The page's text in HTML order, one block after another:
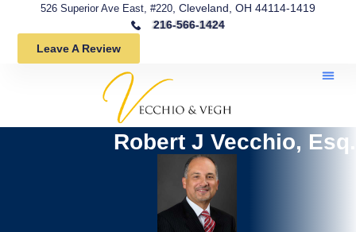
526 Superior Ave East, #220 , Cleveland, OH 44114-1419
216-566-1424
Leave A Review
Robert J Vecchio, Esq.